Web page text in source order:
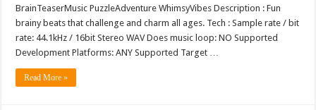
BrainTeaserMusic PuzzleAdventure WhimsyVibes Description : Fun
brainy beats that challenge and charm all ages. Tech : Sample rate / bit
rate: 44.1kHz / 16bit Stereo WAV Does music loop: NO Supported
Development Platforms: ANY Supported Target …
Read More »